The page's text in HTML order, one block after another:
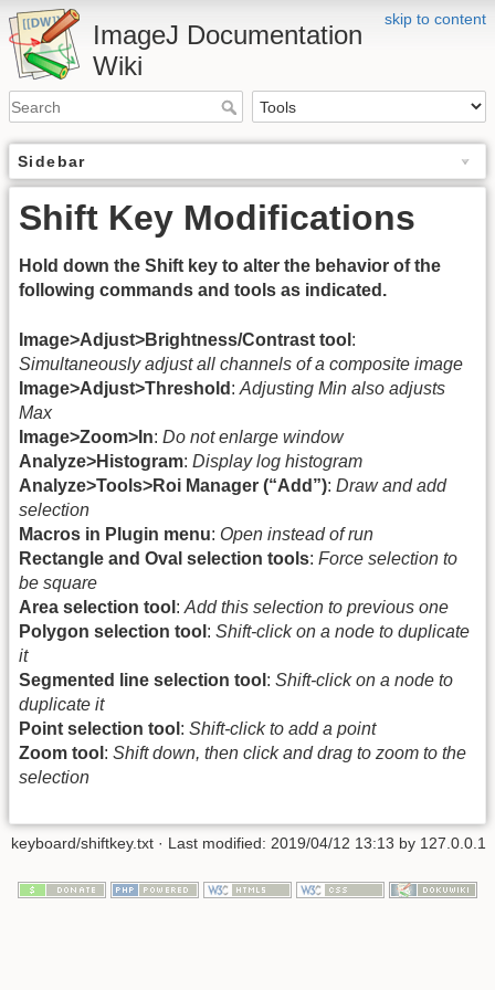
skip to content
ImageJ Documentation
Wiki
Sidebar
Shift Key Modifications
Hold down the Shift key to alter the behavior of the
following commands and tools as indicated.
Image>Adjust>Brightness/Contrast tool :
Simultaneously adjust all channels of a composite image
Image>Adjust>Threshold : Adjusting Min also adjusts
Max
Image>Zoom>In: Do not enlarge window
Analyze>Histogram: Display log histogram
Analyze>Tools>Roi Manager (“Add”): Draw and add
selection
Macros in Plugin menu: Open instead of run
Rectangle and Oval selection tools: Force selection to
be square
Area selection tool : Add this selection to previous one
Polygon selection tool : Shift-click on a node to duplicate
it
Segmented line selection tool : Shift-click on a node to
duplicate it
Point selection tool : Shift-click to add a point
Zoom tool : Shift down, then click and drag to zoom to the
selection
keyboard/shiftkey.txt · Last modified: 2019/04/12 13:13 by 127.0.0.1